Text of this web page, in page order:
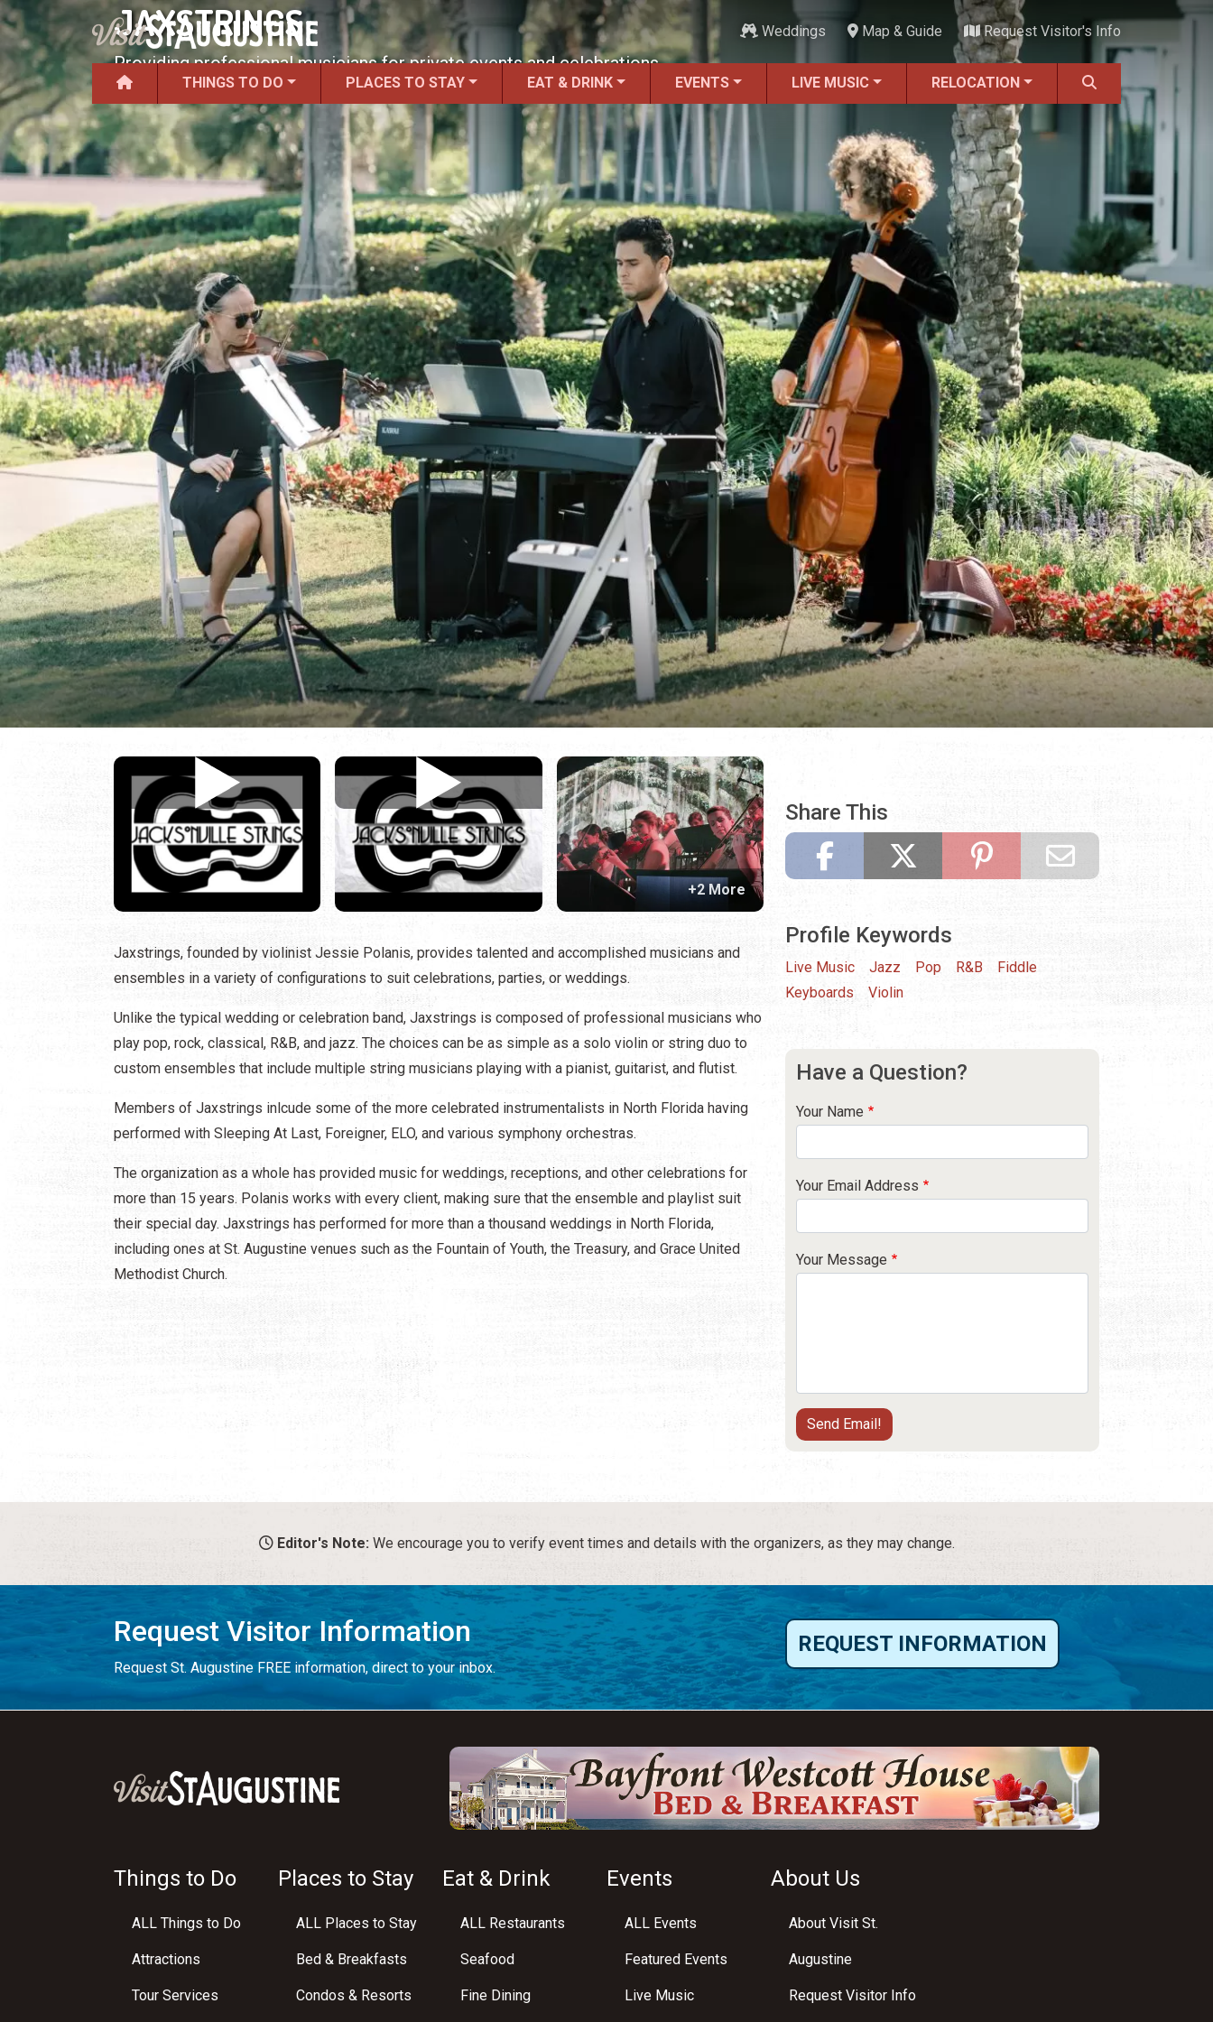
Weddings Map & Guide Request Visitor's Info
THINGS TO DO PLACES TO STAY EAT & DRINK EVENTS LIVE MUSIC RELOCATION
JAXSTRINGS
Providing professional musicians for private events and celebrations.
+2 More
Jaxstrings, founded by violinist Jessie Polanis, provides talented and accomplished musicians and
ensembles in a variety of configurations to suit celebrations, parties, or weddings.
Unlike the typical wedding or celebration band, Jaxstrings is composed of professional musicians who
play pop, rock, classical, R&B, and jazz. The choices can be as simple as a solo violin or string duo to
custom ensembles that include multiple string musicians playing with a pianist, guitarist, and flutist.
Members of Jaxstrings inlcude some of the more celebrated instrumentalists in North Florida having
performed with Sleeping At Last, Foreigner, ELO, and various symphony orchestras.
The organization as a whole has provided music for weddings, receptions, and other celebrations for
more than 15 years. Polanis works with every client, making sure that the ensemble and playlist suit
their special day. Jaxstrings has performed for more than a thousand weddings in North Florida,
including ones at St. Augustine venues such as the Fountain of Youth, the Treasury, and Grace United
Methodist Church.
Share This
Profile Keywords
Live Music Jazz Pop R&B
Fiddle
Keyboards
Violin
Have a Question?
Your Name
Your Email Address
Your Message
Editor's Note: We encourage you to verify event times and details with the organizers, as they may change.
Request Visitor Information
Request St. Augustine FREE information, direct to your inbox.
REQUEST INFORMATION
Things to Do
ALL Things to Do
Attractions
Tour Services
Places to Stay
ALL Places to Stay
Bed & Breakfasts
Condos & Resorts
Eat & Drink
ALL Restaurants
Seafood
Fine Dining
Events
ALL Events
Featured Events
Live Music
About Us
About Visit St.
Augustine
Request Visitor Info